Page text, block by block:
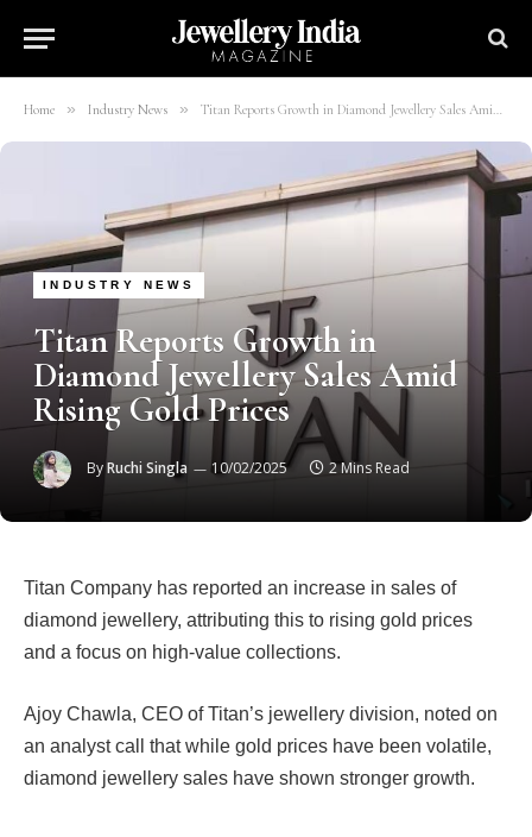
Home » Industry News » Titan Reports Growth in Diamond Jewellery Sales Amid Rising Gold Prices
INDUSTRY NEWS
Titan Reports Growth in
Diamond Jewellery Sales Amid
Rising Gold Prices
ByRuchi Singla 10/02/2025 2 Mins Read
Titan Company has reported an increase in sales of
diamond jewellery, attributing this to rising gold prices
and a focus on high-value collections.
Ajoy Chawla, CEO of Titan’s jewellery division, noted on
an analyst call that while gold prices have been volatile,
diamond jewellery sales have shown stronger growth.